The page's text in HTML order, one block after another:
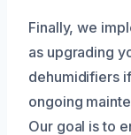
Finally, we
as upgrading
dehumidifiers
ongoing
Our goal is to